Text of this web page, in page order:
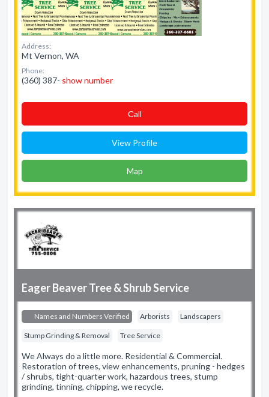
Address:
Mt Vernon, WA
Phone:
(360) 387- show number
Сall
View Profile
Map
Eager Beaver Tree & Shrub Service
Names and Numbers Verified Arborists Landscapers
Stump Grinding & Removal Tree Service
We Always do a little more. Residential & Commercial.
Restoration of trees, view enhancements, pruning - hedges
/ shrubs, tight-quarter work, hazardous trees, stump
grinding, tinning, chipping, we recycle.